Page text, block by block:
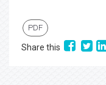
PDF
Share this